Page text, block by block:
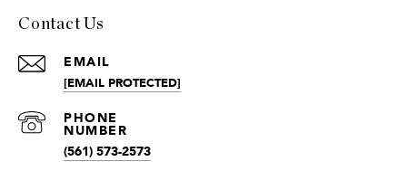
Contact Us
EMAIL
[EMAIL PROTECTED]
(561) 573-2573